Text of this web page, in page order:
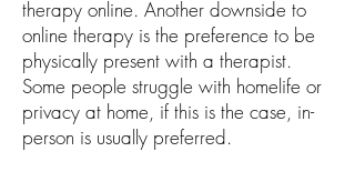
therapy online. Another downside to
online therapy is the preference to be
physically present with a therapist.
Some people struggle with homelife or
privacy at home, if this is the case, in-
person is usually preferred.